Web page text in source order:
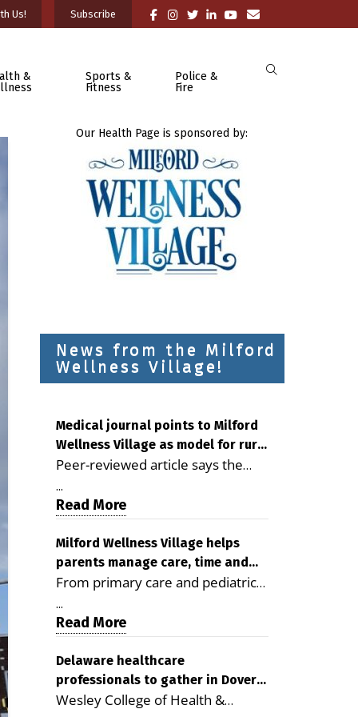
Us! Subscribe
&
Sports &
Fitness
Police &
Fire
Our Health Page is sponsored by:
News from the Milford
Wellness Village!
Medical journal points to Milford
Wellness Village as model for rural
health care
Peer-reviewed article says the
Milford campus is improving
access, supporting seniors and
demonstrating the potential to
reduce health care costs By
George D. Rotsch, Editor of
Milford LIVE MILFORD — A new
article in the peer-reviewed
Delaware Journal of Public Health
as a promising model for
delivering coordinated health care
and social services in rural
...
Read More
Milford Wellness Village helps
parents manage care, time and
family life
From primary care and pediatrics
to childcare, therapy,
transportation and pharmacy
services, the Milford campus can
help families save time, reduce
stress and receive more
coordinated care. By George
...
Read More
Delaware healthcare
professionals to gather in Dover
for geriatric care symposium
Wesley College of Health &